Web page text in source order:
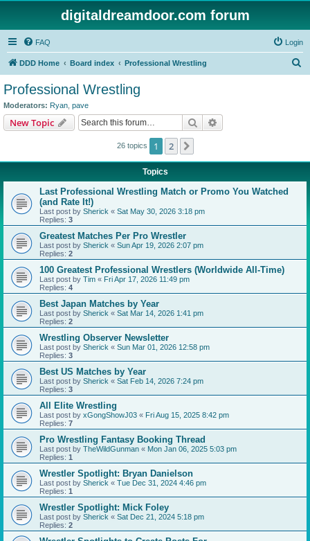
digitaldreamdoor.com forum
FAQ Login
DDD Home Board index Professional Wrestling
Professional Wrestling
Moderators: Ryan pave
New Topic Search
26 topics 1 2
Topics
Last Professional Wrestling Match or Promo You Watched
(and Rate It!)
Last post by Sherick « Sat May 30, 2026 3:18 pm
Replies: 3
Greatest Matches Per Pro Wrestler
Last post by Sherick « Sun Apr 19, 2026 2:07 pm
Replies: 2
100 Greatest Professional Wrestlers (Worldwide All-Time)
Last post by Tim « Fri Apr 17, 2026 11:49 pm
Replies: 4
Best Japan Matches by Year
Last post by Sherick « Sat Mar 14, 2026 1:41 pm
Replies: 2
Wrestling Observer Newsletter
Last post by Sherick « Sun Mar 01, 2026 12:58 pm
Replies: 3
Best US Matches by Year
Last post by Sherick « Sat Feb 14, 2026 7:24 pm
Replies: 3
All Elite Wrestling
Last post by xGongShowJ03 « Fri Aug 15, 2025 8:42 pm
Replies: 7
Pro Wrestling Fantasy Booking Thread
Last post by TheWildGunman « Mon Jan 06, 2025 5:03 pm
Replies: 1
Wrestler Spotlight: Bryan Danielson
Last post by Sherick « Tue Dec 31, 2024 4:46 pm
Replies: 1
Wrestler Spotlight: Mick Foley
Last post by Sherick « Sat Dec 21, 2024 5:18 pm
Replies: 2